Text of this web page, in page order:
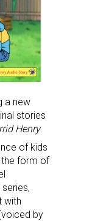
a new
stories
Henry.
of kids
form of
with
by